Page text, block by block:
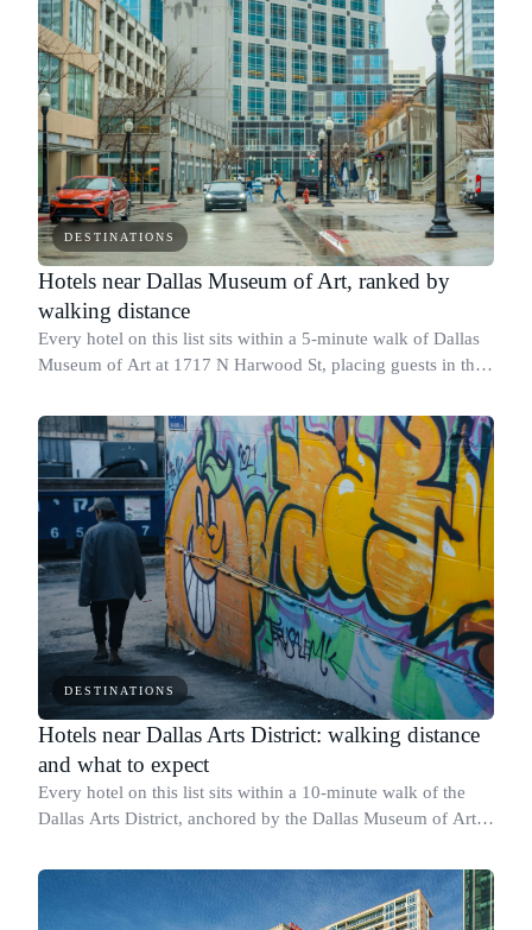
DESTINATIONS
Hotels near Dallas Museum of Art, ranked by
walking distance
Every hotel on this list sits within a 5-minute walk of Dallas
Museum of Art at 1717 N Harwood St, placing guests in the
entrance.
DESTINATIONS
Hotels near Dallas Arts District: walking distance
and what to expect
Every hotel on this list sits within a 10-minute walk of the
Dallas Arts District, anchored by the Dallas Museum of Art at
2403 Flora St.